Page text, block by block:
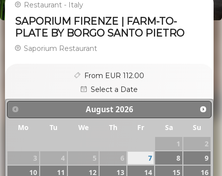
Restaurant - Italy
SAPORIUM FIRENZE | FARM-TO-
PLATE BY BORGO SANTO PIETRO
Saporium Restaurant
From EUR 112.00
Select a Date
August 2026
Mo Tu We Th Fr Sa
Su
1
2
3
4 5 6 7 8
9
10
11 12 13 14 15
16